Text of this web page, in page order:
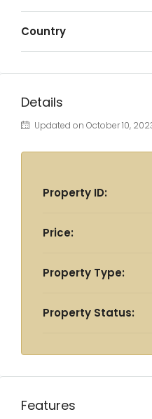
Country
Details
Updated on October 10,
Property ID:
Price:
Property Type:
Property Status:
Features